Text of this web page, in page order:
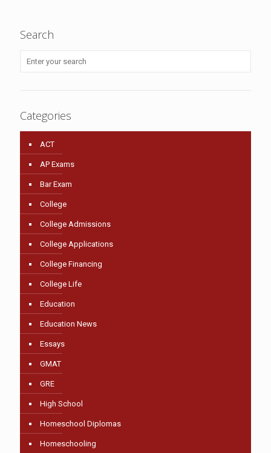
Search
Categories
ACT
AP Exams
Bar Exam
College
College Admissions
College Applications
College Financing
College Life
Education
Education News
Essays
GMAT
GRE
High School
Homeschool Diplomas
Homeschooling